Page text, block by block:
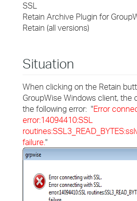
SSL
Retain Archive Plugin for
Retain (all versions)
Situation
When clicking on the Retain
GroupWise Windows client, the
the following error: "Error
error:14094410:SSL
failure."